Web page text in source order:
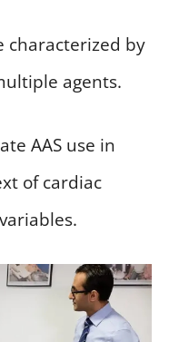
characterized by
agents.
AAS use in
of cardiac